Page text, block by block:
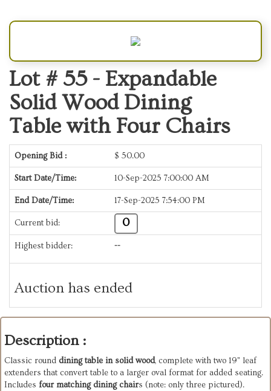
Lot # 55 - Expandable
Solid Wood Dining
Table with Four Chairs
Opening Bid : $ 50.00
Start Date/Time: 10-Sep-2025 7:00:00 AM
End Date/Time: 17-Sep-2025 7:54:00 PM
Current bid: 0
Highest bidder: --
Auction has ended
Description :
Classic round dining table in solid wood, complete with two 19" leaf
extenders that convert table to a larger oval format for added seating.
Includes four matching dining chairs (note: only three pictured).